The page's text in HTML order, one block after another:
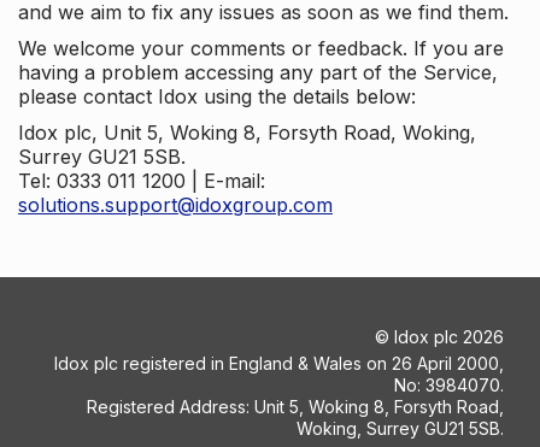
and we aim to fix any issues as soon as we find them.
We welcome your comments or feedback. If you are
having a problem accessing any part of the Service,
please contact Idox using the details below:
Idox plc, Unit 5, Woking 8, Forsyth Road, Woking,
Surrey GU21 5SB.
Tel: 0333 011 1200 | E-mail:
solutions.support@idoxgroup.com
© Idox plc 2026
Idox plc registered in England & Wales on 26 April 2000,
No: 3984070.
Registered Address: Unit 5, Woking 8, Forsyth Road,
Woking, Surrey GU21 5SB.